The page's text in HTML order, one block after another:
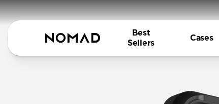
Best
Sellers
Cases